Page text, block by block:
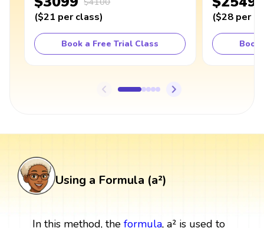
($21 per class)
Book a Free Trial Class
($28 per
Book
Using a Formula (a²)
In this method, the formula, a² is used to